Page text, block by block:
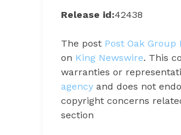
Release id:42438
The post Post Oak
on King Newswire. This
warranties or
agency and does not
copyright concerns
section